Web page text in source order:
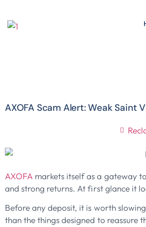
AXOFA Scam Alert: Weak Saint
AXOFA markets itself as a gateway
and strong returns. At first glance it
Before any deposit, it is worth
than the things designed to reassure